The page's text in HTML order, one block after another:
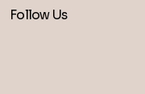
Follow Us